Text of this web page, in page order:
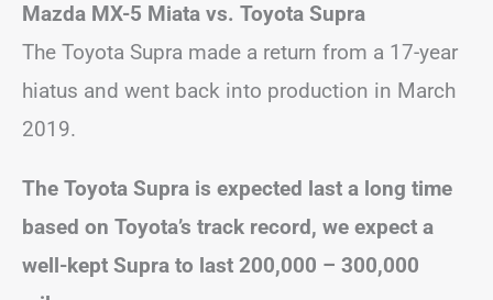
Mazda MX-5 Miata vs. Toyota Supra
The Toyota Supra made a return from a 17-year
hiatus and went back into production in March
2019.
The Toyota Supra is expected last a long time
based on Toyota’s track record, we expect a
well-kept Supra to last 200,000 – 300,000